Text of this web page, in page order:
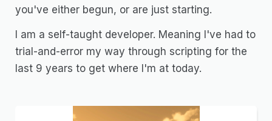
you've either begun, or are just starting.
I am a self-taught developer. Meaning I've had to
trial-and-error my way through scripting for the
last 9 years to get where I'm at today.